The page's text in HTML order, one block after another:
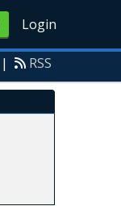
Login
| RSS